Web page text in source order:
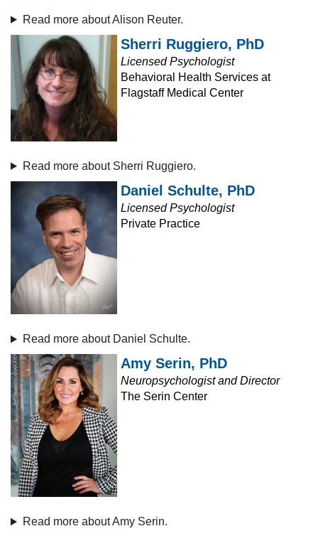
Read more about Alison Reuter.
Sherri Ruggiero, PhD
Licensed Psychologist
Behavioral Health Services at
Flagstaff Medical Center
Read more about Sherri Ruggiero.
Daniel Schulte, PhD
Licensed Psychologist
Private Practice
Read more about Daniel Schulte.
Amy Serin, PhD
Neuropsychologist and Director
The Serin Center
Read more about Amy Serin.